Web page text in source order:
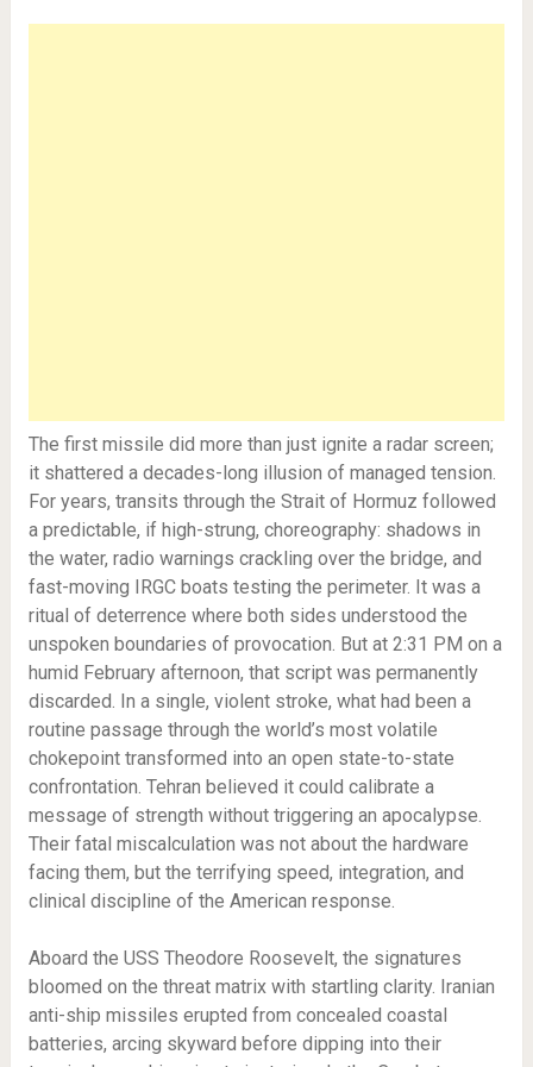
The first missile did more than just ignite a radar screen;
it shattered a decades-long illusion of managed tension.
For years, transits through the Strait of Hormuz followed
a predictable, if high-strung, choreography: shadows in
the water, radio warnings crackling over the bridge, and
fast-moving IRGC boats testing the perimeter. It was a
ritual of deterrence where both sides understood the
unspoken boundaries of provocation. But at 2:31 PM on a
humid February afternoon, that script was permanently
discarded. In a single, violent stroke, what had been a
routine passage through the world’s most volatile
chokepoint transformed into an open state-to-state
confrontation. Tehran believed it could calibrate a
message of strength without triggering an apocalypse.
Their fatal miscalculation was not about the hardware
facing them, but the terrifying speed, integration, and
clinical discipline of the American response.
Aboard the USS Theodore Roosevelt, the signatures
bloomed on the threat matrix with startling clarity. Iranian
anti-ship missiles erupted from concealed coastal
batteries, arcing skyward before dipping into their